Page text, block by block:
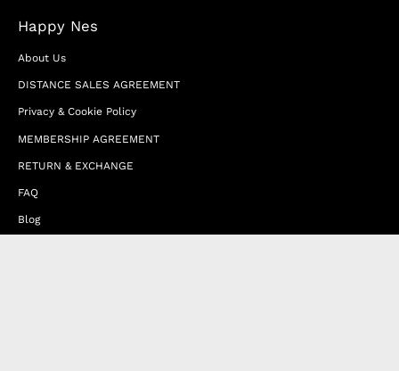
Happy Nes
About Us
DISTANCE SALES AGREEMENT
Privacy & Cookie Policy
MEMBERSHIP AGREEMENT
RETURN & EXCHANGE
FAQ
Blog